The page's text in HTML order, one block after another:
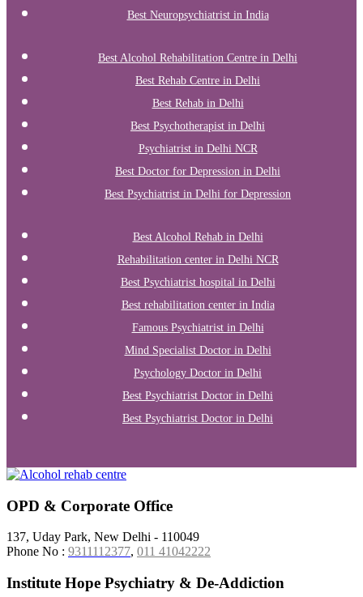
Best Neuropsychiatrist in India
Best Alcohol Rehabilitation Centre in Delhi
Best Rehab Centre in Delhi
Best Rehab in Delhi
Best Psychotherapist in Delhi
Psychiatrist in Delhi NCR
Best Doctor for Depression in Delhi
Best Psychiatrist in Delhi for Depression
Best Alcohol Rehab in Delhi
Rehabilitation center in Delhi NCR
Best Psychiatrist hospital in Delhi
Best rehabilitation center in India
Famous Psychiatrist in Delhi
Mind Specialist Doctor in Delhi
Psychology Doctor in Delhi
Best Psychiatrist Doctor in Delhi
Best Psychiatrist Doctor in Delhi
OPD & Corporate Office
137, Uday Park, New Delhi - 110049
Phone No : 9311112377, 011 41042222
Institute Hope Psychiatry & De-Addiction